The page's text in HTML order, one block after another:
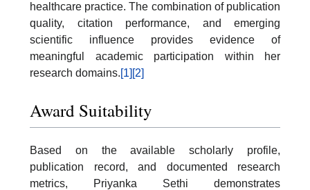
healthcare practice. The combination of publication
quality, citation performance, and emerging
scientific influence provides evidence of
meaningful academic participation within her
research domains.[1] [2]
Award Suitability
Based on the available scholarly profile,
publication record, and documented research
metrics, Priyanka Sethi demonstrates